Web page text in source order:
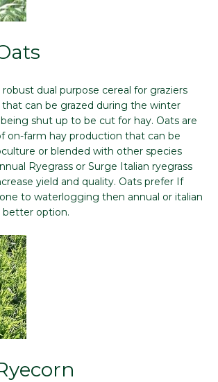
dual purpose cereal for graziers
that can be grazed during the winter
shut up to be cut for hay. Oats are
on-farm hay production that can be
or blended with other species
Ryegrass or Surge Italian ryegrass
yield and quality. Oats prefer If
to waterlogging then annual or italian
better option.